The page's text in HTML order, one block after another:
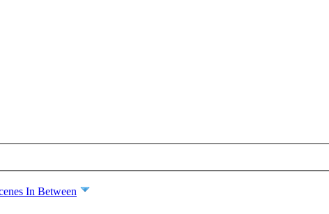
In Between